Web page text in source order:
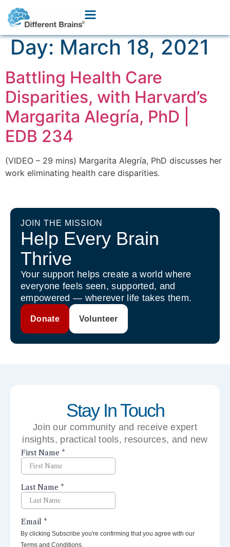
Day:March 18, 2021
Battling Health Care
Disparities, with Harvard’s
Margarita Alegría, PhD |
EDB 234
(VIDEO – 29 mins) Margarita Alegría, PhD discusses her
work eliminating health care disparities.
JOIN THE MISSION
Help Every Brain
Thrive
Your support helps create a world where
everyone feels seen, supported, and
empowered — wherever life takes them.
Donate Volunteer
Stay In Touch
Join our community and receive expert
insights, practical tools, resources, and new
perspectives right to your inbox.
By clicking Subscribe you're confirming that you agree with our
Terms and Conditions.